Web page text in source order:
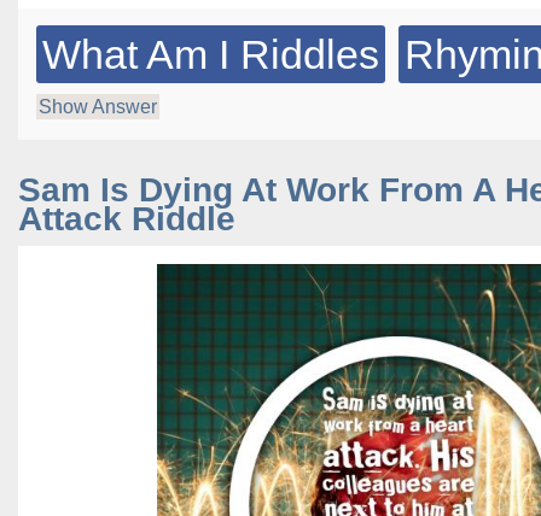
What Am I Riddles
Show Answer
Sam Is Dying At Work From A
Attack Riddle